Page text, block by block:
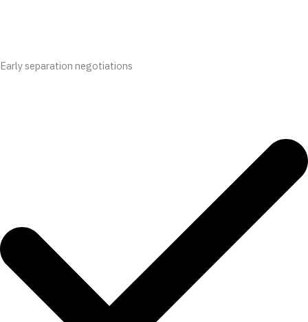
Early separation negotiations